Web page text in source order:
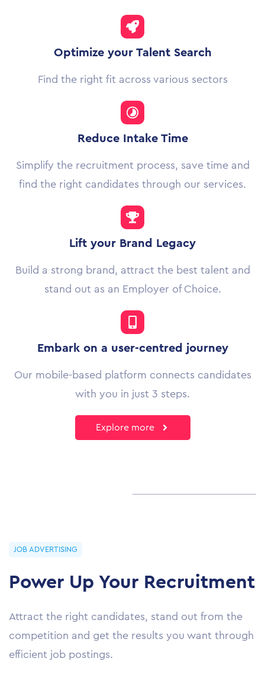
Optimize your Talent Search
Find the right fit across various sectors
Reduce Intake Time
Simplify the recruitment process, save time and
find the right candidates through our services.
Lift your Brand Legacy
Build a strong brand, attract the best talent and
stand out as an Employer of Choice.
Embark on a user-centred journey
Our mobile-based platform connects candidates
with you in just 3 steps.
Explore more
JOB ADVERTISING
Power Up Your Recruitment
Attract the right candidates, stand out from the
competition and get the results you want through
efficient job postings.